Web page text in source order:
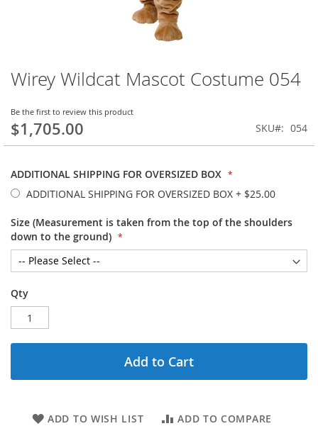
Wirey Wildcat Mascot Costume 054
Be the first to review this product
$1,705.00 SKU 054
ADDITIONAL SHIPPING FOR OVERSIZED BOX
ADDITIONAL SHIPPING FOR OVERSIZED BOX + $25.00
Size (Measurement is taken from the top of the shoulders
down to the ground)
Qty
Add to Cart
ADD TO WISH LIST ADD TO COMPARE
Skip
to
beginning
of
the
gallery